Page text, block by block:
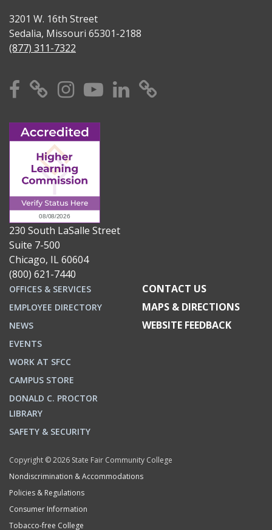
3201 W. 16th Street
Sedalia, Missouri 65301-2188
(877) 311-7322
Facebook
X Instagram
YouTube
Linkedin
230 South LaSalle Street
Suite 7-500
Chicago, IL 60604
(800) 621-7440
OFFICES & SERVICES
EMPLOYEE DIRECTORY
NEWS
EVENTS
WORK AT SFCC
CAMPUS STORE
DONALD C. PROCTOR
LIBRARY
SAFETY & SECURITY
CONTACT US
MAPS & DIRECTIONS
WEBSITE FEEDBACK
Copyright © 2026 State Fair Community College
Nondiscrimination & Accommodations
Policies & Regulations
Consumer Information
Tobacco-free College